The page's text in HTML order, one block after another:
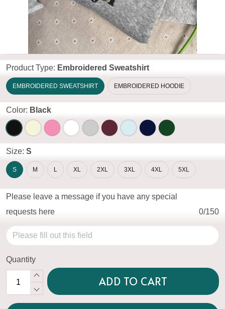
Product Type: Embroidered Sweatshirt
EMBROIDERED SWEATSHIRT EMBROIDERED HOODIE
Color: Black
Size: S
S M L XL 2XL 3XL 4XL 5XL
Please leave a message if you have any special
requests here
0/150
Quantity
ADD TO CART